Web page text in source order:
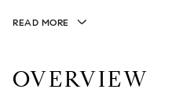
READ MORE
OVERVIEW